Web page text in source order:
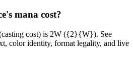
mana cost?
cost) is 2W ({2}{W}). See
color identity, format legality, and live